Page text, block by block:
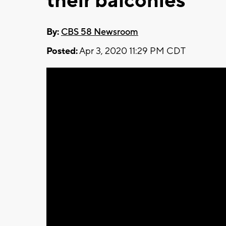
By: CBS 58 Newsroom
Posted:Apr 3, 2020 11:29 PM CDT